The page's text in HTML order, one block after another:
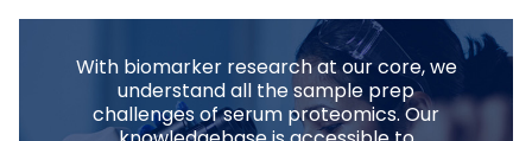
With biomarker research at our core, we
understand all the sample prep
challenges of serum proteomics. Our